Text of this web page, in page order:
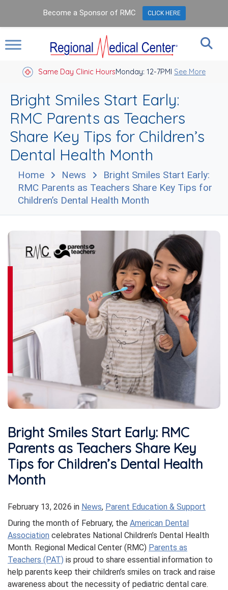
Same Day Clinic HoursMonday: 12-7PM
Closed Holidays I See More
Bright Smiles Start Early:
RMC Parents as Teachers
Share Key Tips for Children’s
Dental Health Month
Home News
Bright Smiles Start Early:
RMC Parents as Teachers Share Key Tips for
Children’s Dental Health Month
Bright Smiles Start Early: RMC
Parents as Teachers Share Key
Tips for Children’s Dental Health
Month
February 13, 2026 in News, Parent Education & Support
During the month of February, the American Dental
Association celebrates National Children’s Dental Health
Month. Regional Medical Center (RMC) Parents as
Teachers (PAT) is proud to share essential information to
help parents keep their children’s smiles on track and raise
awareness about the necessity of pediatric dental care.
Become a Sponsor of RMC CLICK HERE